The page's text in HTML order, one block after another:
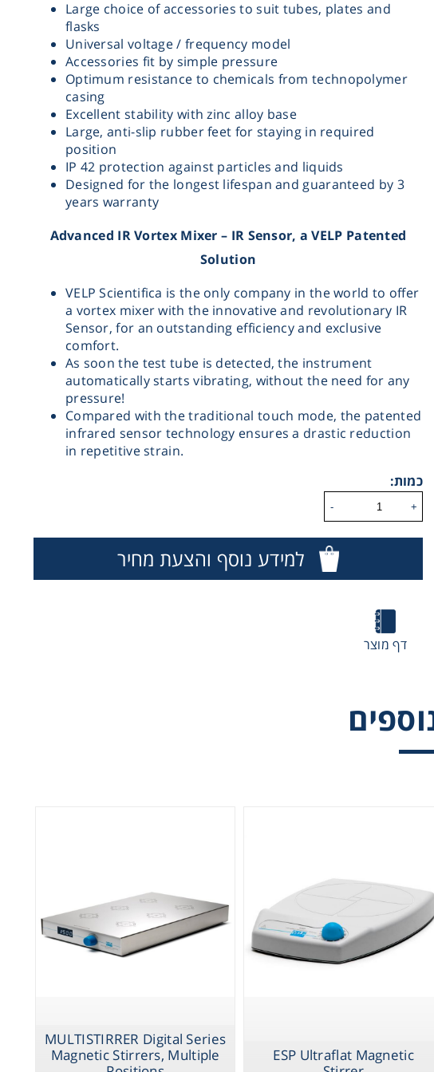
Large choice of accessories to suit tubes, plates and
flasks
Universal voltage / frequency model
Accessories fit by simple pressure
Optimum resistance to chemicals from technopolymer
casing
Excellent stability with zinc alloy base
Large, anti-slip rubber feet for staying in required
position
IP 42 protection against particles and liquids
Designed for the longest lifespan and guaranteed by 3
years warranty
Advanced IR Vortex Mixer – IR Sensor, a VELP Patented
Solution
VELP Scientifica is the only company in the world to offer
a vortex mixer with the innovative and revolutionary IR
Sensor, for an outstanding efficiency and exclusive
comfort.
As soon the test tube is detected, the instrument
automatically starts vibrating, without the need for any
pressure!
Compared with the traditional touch mode, the patented
infrared sensor technology ensures a drastic reduction
in repetitive strain.
כמות:
+
-
למידע נוסף והצעת מחיר
דף מוצר
ESP Ultraflat Magnetic
MULTISTIRRER Digital Series
Magnetic Stirrers, Multiple
ESP Ultraflat
Stirrer